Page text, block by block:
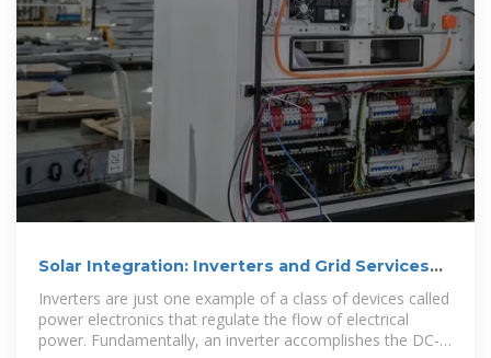
Solar Integration: Inverters and Grid Services
Inverters are just one example of a class of devices called
power electronics that regulate the flow of electrical
power. Fundamentally, an inverter accomplishes the DC-